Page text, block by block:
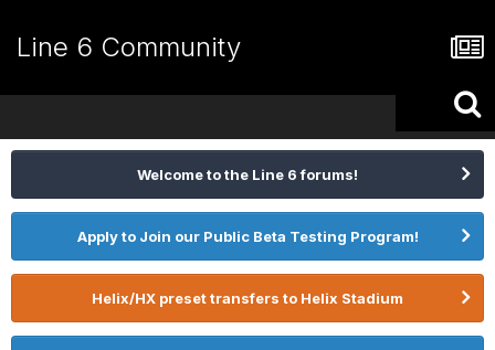
Line 6 Community
Welcome to the Line 6 forums!
Apply to Join our Public Beta Testing Program!
Helix/HX preset transfers to Helix Stadium